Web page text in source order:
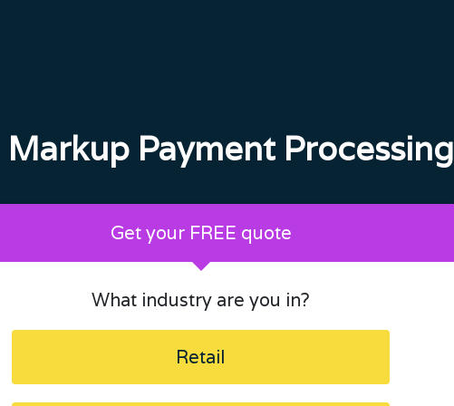
Markup Payment Processing
Get your FREE quote
What industry are you in?
Retail